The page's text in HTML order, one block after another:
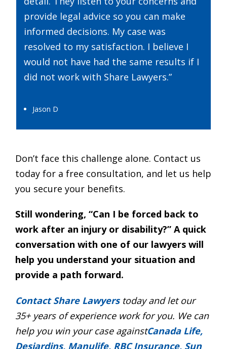
provide legal advice so you can make
informed decisions. My case was
resolved to my satisfaction. I believe I
would not have had the same results if I
did not work with Share Lawyers.”
Jason D
Don’t face this challenge alone. Contact us
today for a free consultation, and let us help
you secure your benefits.
Still wondering, “Can I be forced back to
work after an injury or disability?” A quick
conversation with one of our lawyers will
help you understand your situation and
provide a path forward.
Contact Share Lawyerstoday and let our
35+ years of experience work for you. We can
help you win your case againstCanada Life,
Desjardins, Manulife, RBC Insurance, Sun